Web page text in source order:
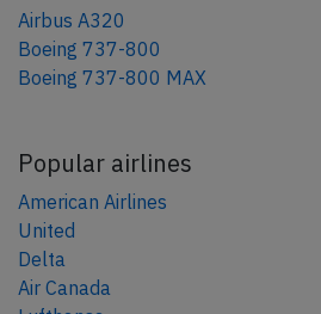
Airbus A320
Boeing 737-800
Boeing 737-800 MAX
Popular airlines
American Airlines
United
Delta
Air Canada